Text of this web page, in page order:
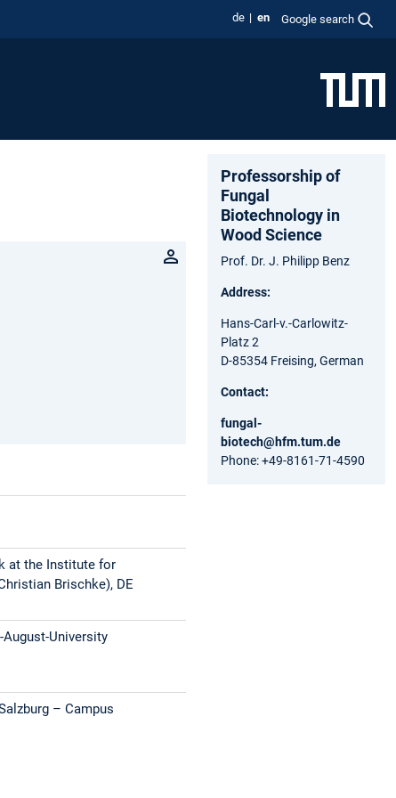
de en Google search
at the Institute for
Brischke), DE
University
– Campus
Professorship of
Fungal
Biotechnology in
Wood Science
Prof. Dr. J. Philipp Benz
Address:
Hans-Carl-v.-Carlowitz-
Platz 2
D-85354 Freising, German
Contact:
fungal-
biotech@hfm.tum.de
Phone: +49-8161-71-4590